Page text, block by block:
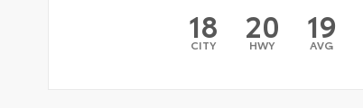
18
CITY 20
HWY 19
AVG